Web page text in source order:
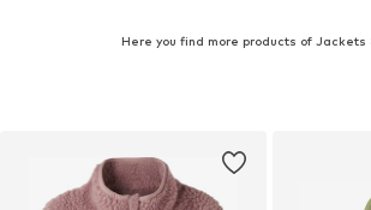
Here you find more products of Jackets